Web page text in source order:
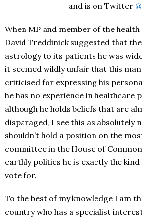
and is on Twitter
When MP and member of the
David Treddinick suggested that
astrology to its patients he was
it seemed wildly unfair that this man
criticised for expressing his
he has no experience in healthcare
although he holds beliefs that are
disparaged, I see this as absolutely
shouldn’t hold a position on the
committee in the House of
earthly politics he is exactly the
vote for.
To the best of my knowledge I am
country who has a specialist